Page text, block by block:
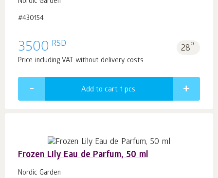
#430154
3500 RSD 28p.
Price including VAT without delivery costs
Add to cart 1 pcs.
Frozen Lily Eau de Parfum, 50 ml
Nordic Garden